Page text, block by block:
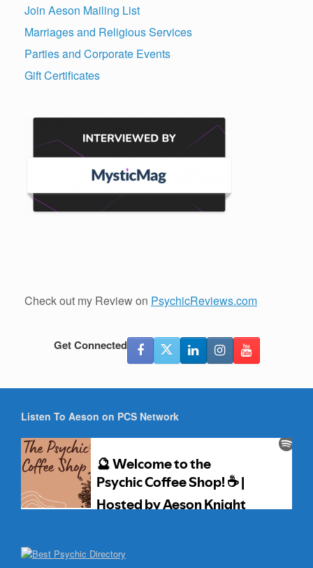
Join Aeson Mailing List
Marriages and Religious Services
Parties and Corporate Events
Gift Certificates
Check out my Review on PsychicReviews.com
Get Connected
Listen To Aeson on PCS Network